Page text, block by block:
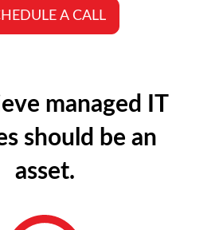
A CALL
managed IT
should be an
asset.